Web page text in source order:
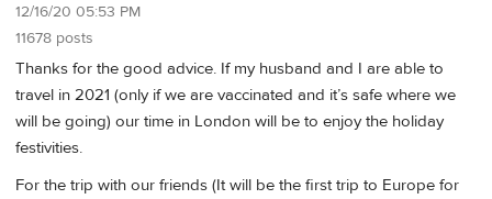
12/16/20 05:53 PM
11678 posts
Thanks for the good advice. If my husband and I are able to
travel in 2021 (only if we are vaccinated and it’s safe where we
will be going) our time in London will be to enjoy the holiday
festivities.
For the trip with our friends (It will be the first trip to Europe for